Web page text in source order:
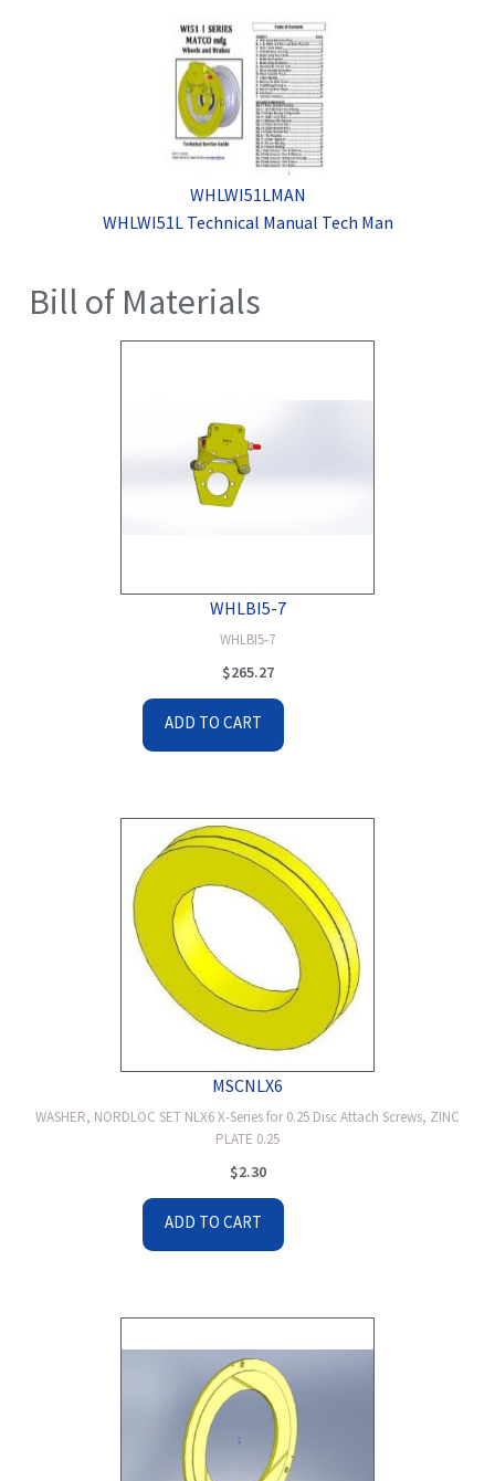
WHLWI51LMAN
WHLWI51L Technical Manual Tech Man
Bill of Materials
WHLBI5-7
WHLBI5-7
$265.27
ADD TO CART
MSCNLX6
WASHER, NORDLOC SET NLX6 X-Series for 0.25 Disc Attach Screws, ZINC
PLATE 0.25
$2.30
ADD TO CART